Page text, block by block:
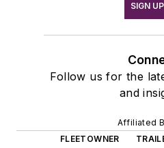
SIGN UP
Follow us for the
and
Affiliated
FLEETOWNER